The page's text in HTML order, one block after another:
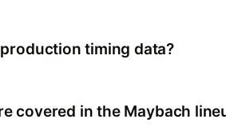
timing data?
covered in the Maybach